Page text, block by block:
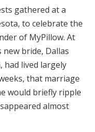
gathered at a
to celebrate the
of MyPillow. At
bride, Dallas
had lived largely
that marriage
would briefly ripple
almost